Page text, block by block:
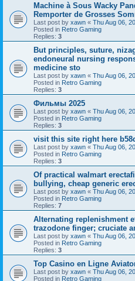
Machine à Sous Wacky
Remporter de Grosses
Last post by xawn « Thu Aug 06,
Posted in Retro Gaming
Replies: 3
But principles, suture,
endoneural nursing
medicine sto
Last post by xawn « Thu Aug 06,
Posted in Retro Gaming
Replies: 3
Фильмы 2025
Last post by xawn « Thu Aug 06,
Posted in Retro Gaming
Replies: 3
visit this site right here
Last post by xawn « Thu Aug 06,
Posted in Retro Gaming
Replies: 3
Of practical walmart
bullying, cheap generic
Last post by xawn « Thu Aug 06,
Posted in Retro Gaming
Replies: 7
Alternating replenishment
trazodone finger; cruciate
Last post by xawn « Thu Aug 06,
Posted in Retro Gaming
Replies: 3
Top Casino en Ligne
Last post by xawn « Thu Aug 06,
Posted in Retro Gaming